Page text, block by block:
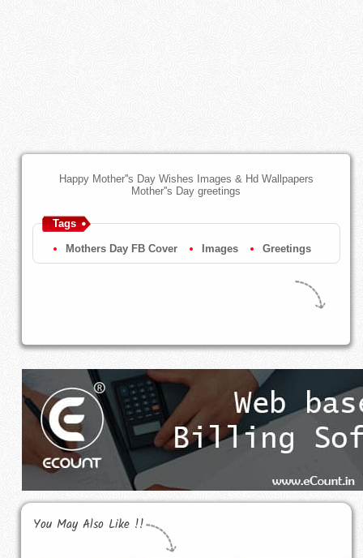
Happy Mother''s Day Wishes Images & Hd Wallpapers
Mother''s Day greetings
Tags
Mothers Day FB Cover Images Greetings
You May Also Like !!